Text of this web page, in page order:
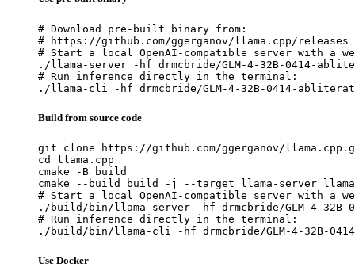
# Download pre-built binary from:
# https://github.com/ggerganov/llama.cpp/releases
# Start a local OpenAI-compatible server with a
./llama-server -hf drmcbride/GLM-4-32B-0414-
# Run inference directly in the terminal:
./llama-cli -hf drmcbride/GLM-4-32B-0414-
Build from source code
git clone https://github.com/ggerganov/
cd llama.cpp
cmake -B build
cmake --build build -j --target llama-server
# Start a local OpenAI-compatible server with a
./build/bin/llama-server -hf drmcbride/GLM-4-32B-
# Run inference directly in the terminal:
./build/bin/llama-cli -hf drmcbride/GLM-4-32B-0414-
Use Docker